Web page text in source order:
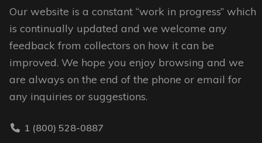
product
page
Our website is a constant “work in progress” which
is continually updated and we welcome any
feedback from collectors on how it can be
improved. We hope you enjoy browsing and we
are always on the end of the phone or email for
any inquiries or suggestions.
1 (800) 528-0887